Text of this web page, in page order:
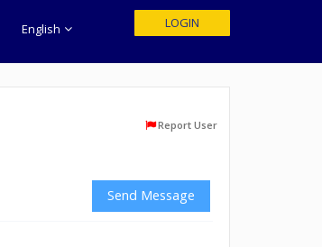
English LOGIN
Report User
Send Message